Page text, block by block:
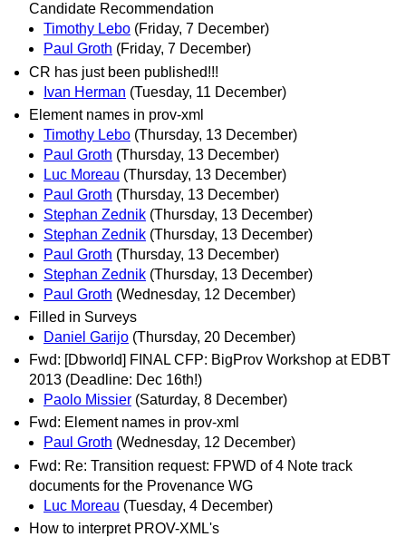
Candidate Recommendation
Timothy Lebo (Friday, 7 December)
Paul Groth (Friday, 7 December)
CR has just been published!!!
Ivan Herman (Tuesday, 11 December)
Element names in prov-xml
Timothy Lebo (Thursday, 13 December)
Paul Groth (Thursday, 13 December)
Luc Moreau (Thursday, 13 December)
Paul Groth (Thursday, 13 December)
Stephan Zednik (Thursday, 13 December)
Stephan Zednik (Thursday, 13 December)
Paul Groth (Thursday, 13 December)
Stephan Zednik (Thursday, 13 December)
Paul Groth (Wednesday, 12 December)
Filled in Surveys
Daniel Garijo (Thursday, 20 December)
Fwd: [Dbworld] FINAL CFP: BigProv Workshop at EDBT
2013 (Deadline: Dec 16th!)
Paolo Missier (Saturday, 8 December)
Fwd: Element names in prov-xml
Paul Groth (Wednesday, 12 December)
Fwd: Re: Transition request: FPWD of 4 Note track
documents for the Provenance WG
Luc Moreau (Tuesday, 4 December)
How to interpret PROV-XML's